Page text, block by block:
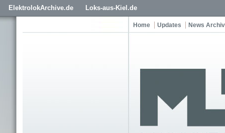
ElektrolokArchive.de Loks-aus-Kiel.de
Home Updates News